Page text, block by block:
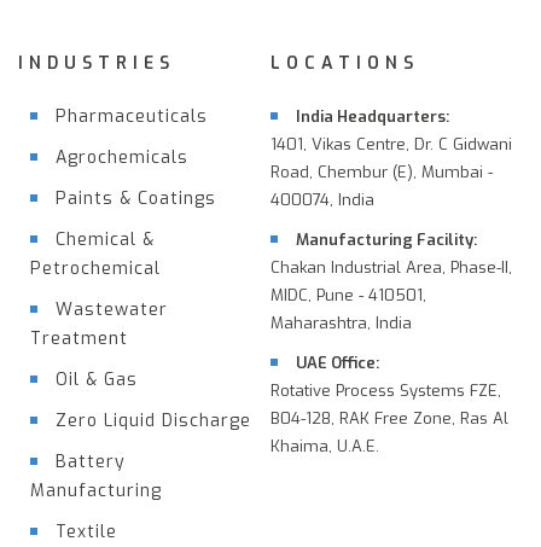
INDUSTRIES
Pharmaceuticals
Agrochemicals
Paints & Coatings
Chemical &
Petrochemical
Wastewater
Treatment
Oil & Gas
Zero Liquid Discharge
Battery
Manufacturing
Textile
LOCATIONS
India Headquarters:
1401, Vikas Centre, Dr. C Gidwani
Road, Chembur (E), Mumbai -
400074, India
Manufacturing Facility:
Chakan Industrial Area, Phase-II,
MIDC, Pune - 410501,
Maharashtra, India
UAE Office:
Rotative Process Systems FZE,
B04-128, RAK Free Zone, Ras Al
Khaima, U.A.E.